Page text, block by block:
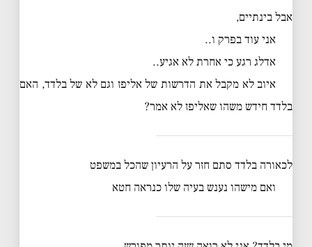
אבל בינתיים,
אני עוד בפרק ו..
אדלג רגע כי אחרת לא אגיע..
איוב לא מקבל את הדרשות של אליפז וגם לא של בלדד, האם
בלדד חידש משהו שאליפז לא אמר?
לכאורה בלדד סתם חזר על הרעיון שהכל במשפט
ואם מישהו נענש בעיה שלו כנראה חטא